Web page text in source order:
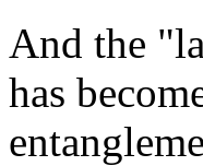
And the
has